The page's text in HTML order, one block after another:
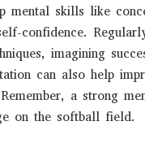
mental skills like
confidence.
imagining
can also help
a strong
on the softball field.